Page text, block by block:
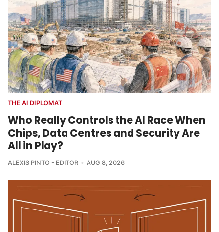
THE AI DIPLOMAT
Who Really Controls the AI Race When
Chips, Data Centres and Security Are
All in Play?
ALEXIS PINTO - EDITOR AUG 8, 2026